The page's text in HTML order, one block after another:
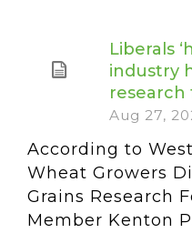
Liberals
industry
research
Aug 27,
According to
Wheat Growers
Grains Research
Member Kenton